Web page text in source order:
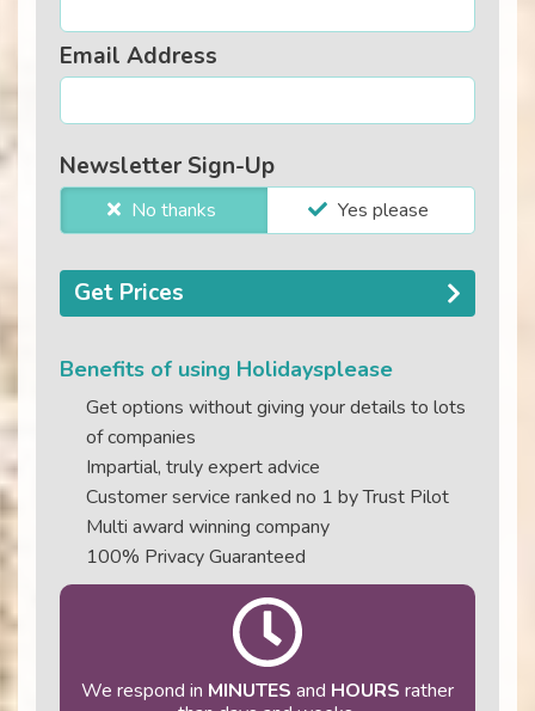
Email Address
Newsletter Sign-Up
No thanks Yes please
Get Prices
Benefits of using Holidaysplease
Get options without giving your details to lots
of companies
Impartial, truly expert advice
Customer service ranked no 1 by Trust Pilot
Multi award winning company
100% Privacy Guaranteed
We respond in MINUTES and HOURS rather